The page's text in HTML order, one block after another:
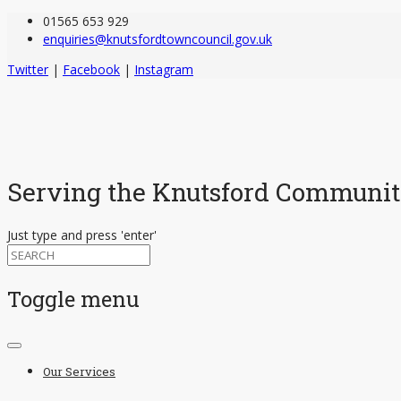
01565 653 929
enquiries@knutsfordtowncouncil.gov.uk
Twitter | Facebook | Instagram
Serving the Knutsford
Just type and press 'enter'
Toggle menu
Skip
contentOur Services